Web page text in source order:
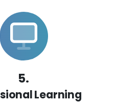
5.
Learning